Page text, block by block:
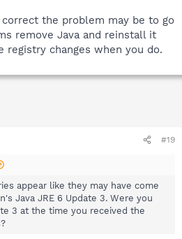
the problem may be to go
remove Java and reinstall it
registry changes when you do.
#19
appear like they may have come
Java JRE 6 Update 3. Were you
3 at the time you received the